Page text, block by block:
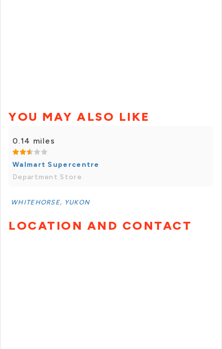
YOU MAY ALSO LIKE
0.14 miles
Walmart Supercentre
Department Store
WHITEHORSE, YUKON
LOCATION AND CONTACT